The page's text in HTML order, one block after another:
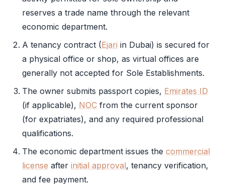
reserves a trade name through the relevant
economic department.
A tenancy contract (Ejari in Dubai) is secured for
a physical office or shop, as virtual offices are
generally not accepted for Sole Establishments.
The owner submits passport copies, Emirates ID
(if applicable), NOC from the current sponsor
(for expatriates), and any required professional
qualifications.
The economic department issues the commercial
license after initial approval, tenancy verification,
and fee payment.